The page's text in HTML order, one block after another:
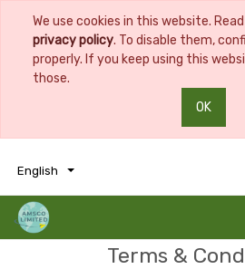
We use cookies in this website.
privacy policy. To disable them,
properly. If you keep using this
those.
OK
English
Terms &